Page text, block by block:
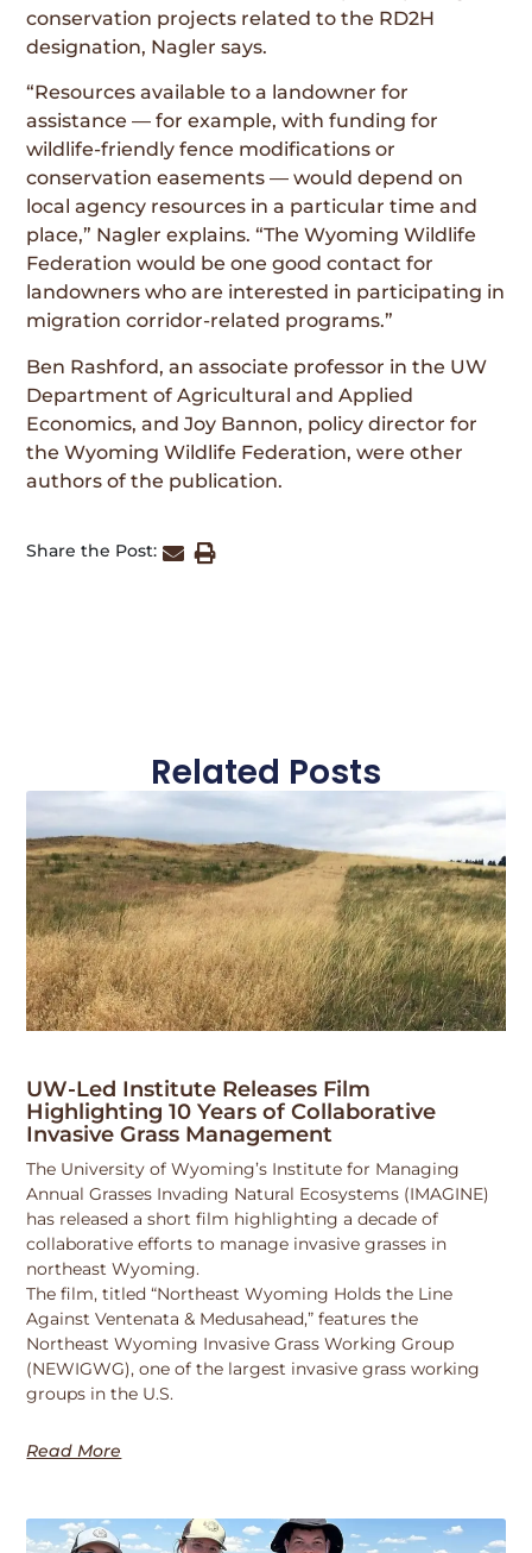
conservation projects related to the RD2H
designation, Nagler says.
“Resources available to a landowner for
assistance — for example, with funding for
wildlife-friendly fence modifications or
conservation easements — would depend on
local agency resources in a particular time and
place,” Nagler explains. “The Wyoming Wildlife
Federation would be one good contact for
landowners who are interested in participating in
migration corridor-related programs.”
Ben Rashford, an associate professor in the UW
Department of Agricultural and Applied
Economics, and Joy Bannon, policy director for
the Wyoming Wildlife Federation, were other
authors of the publication.
Share the Post:
Related Posts
UW-Led Institute Releases Film
Highlighting 10 Years of Collaborative
Invasive Grass Management
The University of Wyoming’s Institute for Managing
Annual Grasses Invading Natural Ecosystems (IMAGINE)
has released a short film highlighting a decade of
collaborative efforts to manage invasive grasses in
northeast Wyoming.
The film, titled “Northeast Wyoming Holds the Line
Against Ventenata & Medusahead,” features the
Northeast Wyoming Invasive Grass Working Group
(NEWIGWG), one of the largest invasive grass working
groups in the U.S.
Read More